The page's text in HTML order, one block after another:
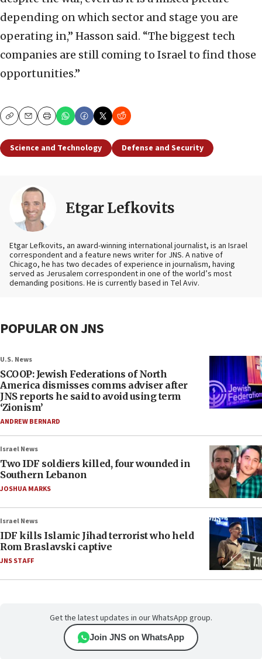
depending on which sector and stage you are
operating in,” Hasson said. “The biggest tech
companies are still coming to Israel to find those
opportunities.”
CopyEmailPrint
Science and Technology Defense and Security
Etgar Lefkovits
Etgar Lefkovits, an award-winning international journalist, is an Israel
correspondent and a feature news writer for JNS. A native of
Chicago, he has two decades of experience in journalism, having
served as Jerusalem correspondent in one of the world’s most
demanding positions. He is currently based in Tel Aviv.
POPULAR ON JNS
U.S. News
SCOOP: Jewish Federations of North
America dismisses comms adviser after
JNS reports he said to avoid using term
‘Zionism’
ANDREW BERNARD
Israel News
Two IDF soldiers killed, four wounded in
Southern Lebanon
JOSHUA MARKS
Israel News
IDF kills Islamic Jihad terrorist who held
Rom Braslavski captive
JNS STAFF
Get the latest updates in our WhatsApp group.
Join JNS on WhatsApp